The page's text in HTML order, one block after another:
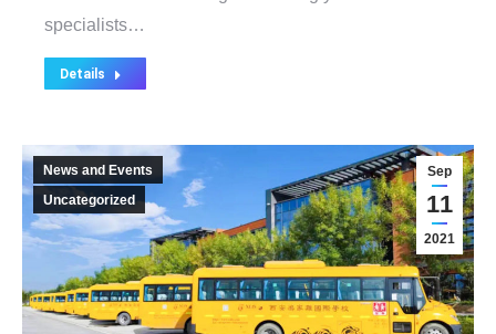
specialists…
Details
Sep
11
2021
News and Events
Uncategorized